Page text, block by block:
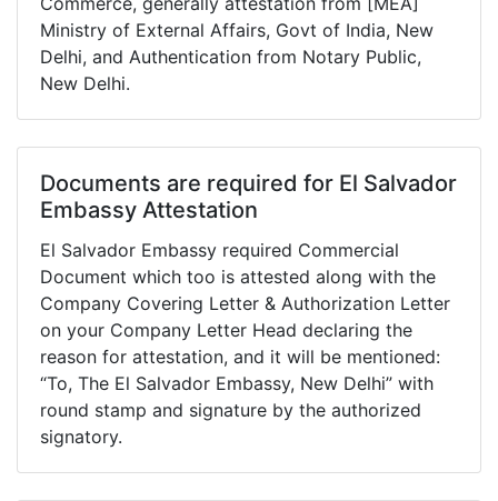
Ministry of External Affairs, Govt of India, New
Delhi, and Authentication from Notary Public,
New Delhi.
Documents are required for El Salvador
Embassy Attestation
El Salvador Embassy required Commercial
Document which too is attested along with the
Company Covering Letter & Authorization Letter
on your Company Letter Head declaring the
reason for attestation, and it will be mentioned:
“To, The El Salvador Embassy, New Delhi” with
round stamp and signature by the authorized
signatory.